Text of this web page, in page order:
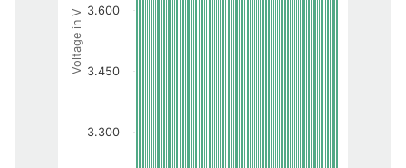
Voltage in V
3.300
3.450
3.600